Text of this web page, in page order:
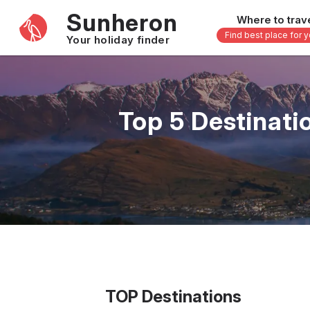
Sunheron
Your holiday finder
Where to
Find best place for
Africa -
Seychelles
Mauritius
Egypt
South Africa
Morocco
Thailand
Vietnam
Malaysia
Japan
Top 5
TOP Destinations